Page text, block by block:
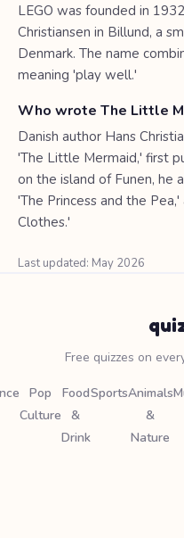
LEGO was founded in
Christiansen in Billund, a
Denmark. The name
meaning 'play well.'
Who wrote The Little
Danish author Hans
'The Little Mermaid,' first
on the island of Funen, he
'The Princess and the
Clothes.'
Last updated: May 2026
Free quizzes on
Pop
Culture
Food
&
Drink
SportsAnimals
&
Nature